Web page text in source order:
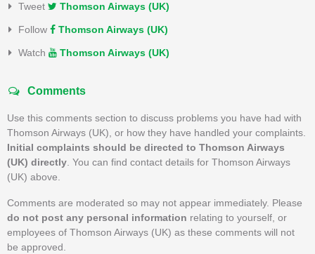
Tweet Thomson Airways (UK)
Follow Thomson Airways (UK)
Watch Thomson Airways (UK)
Comments
Use this comments section to discuss problems you have had with
Thomson Airways (UK), or how they have handled your complaints.
Initial complaints should be directed to Thomson Airways
(UK) directly. You can find contact details for Thomson Airways
(UK) above.
Comments are moderated so may not appear immediately. Please
do not post any personal information relating to yourself, or
employees of Thomson Airways (UK) as these comments will not
be approved.